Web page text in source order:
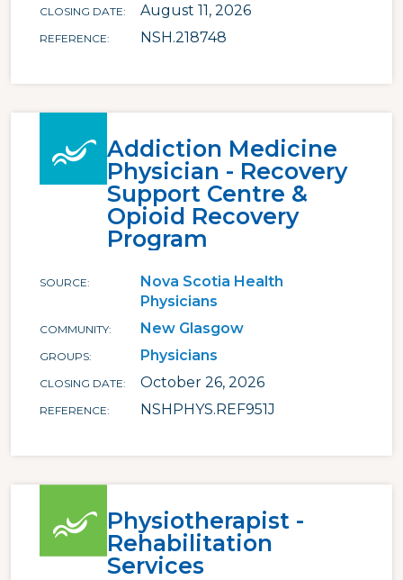
CLOSING DATE August 11, 2026
REFERENCE NSH.218748
Addiction Medicine
Physician - Recovery
Support Centre &
Opioid Recovery
Program
SOURCE
Nova Scotia Health
Physicians
COMMUNITY New Glasgow
GROUPS Physicians
CLOSING DATE October 26, 2026
REFERENCE NSHPHYS.REF951J
Physiotherapist -
Rehabilitation
Services